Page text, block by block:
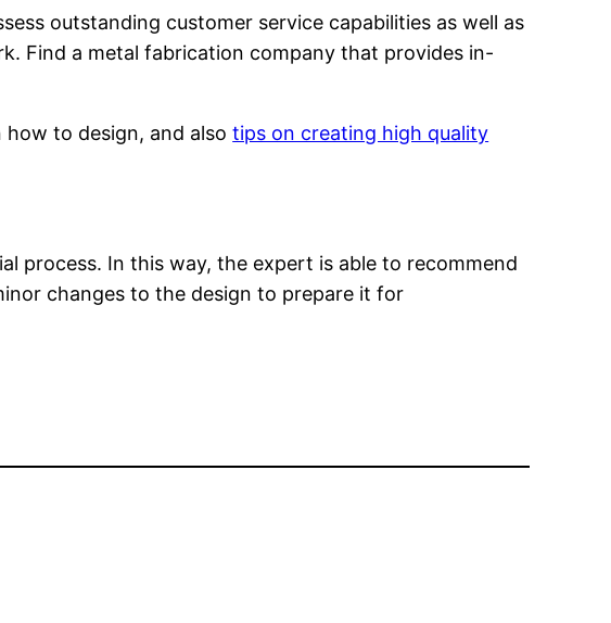
outstanding customer service capabilities as well as
Find a metal fabrication company that provides in-
how to design, and alsotips on creating high quality
process. In this way, the expert is able to recommend
changes to the design to prepare it for